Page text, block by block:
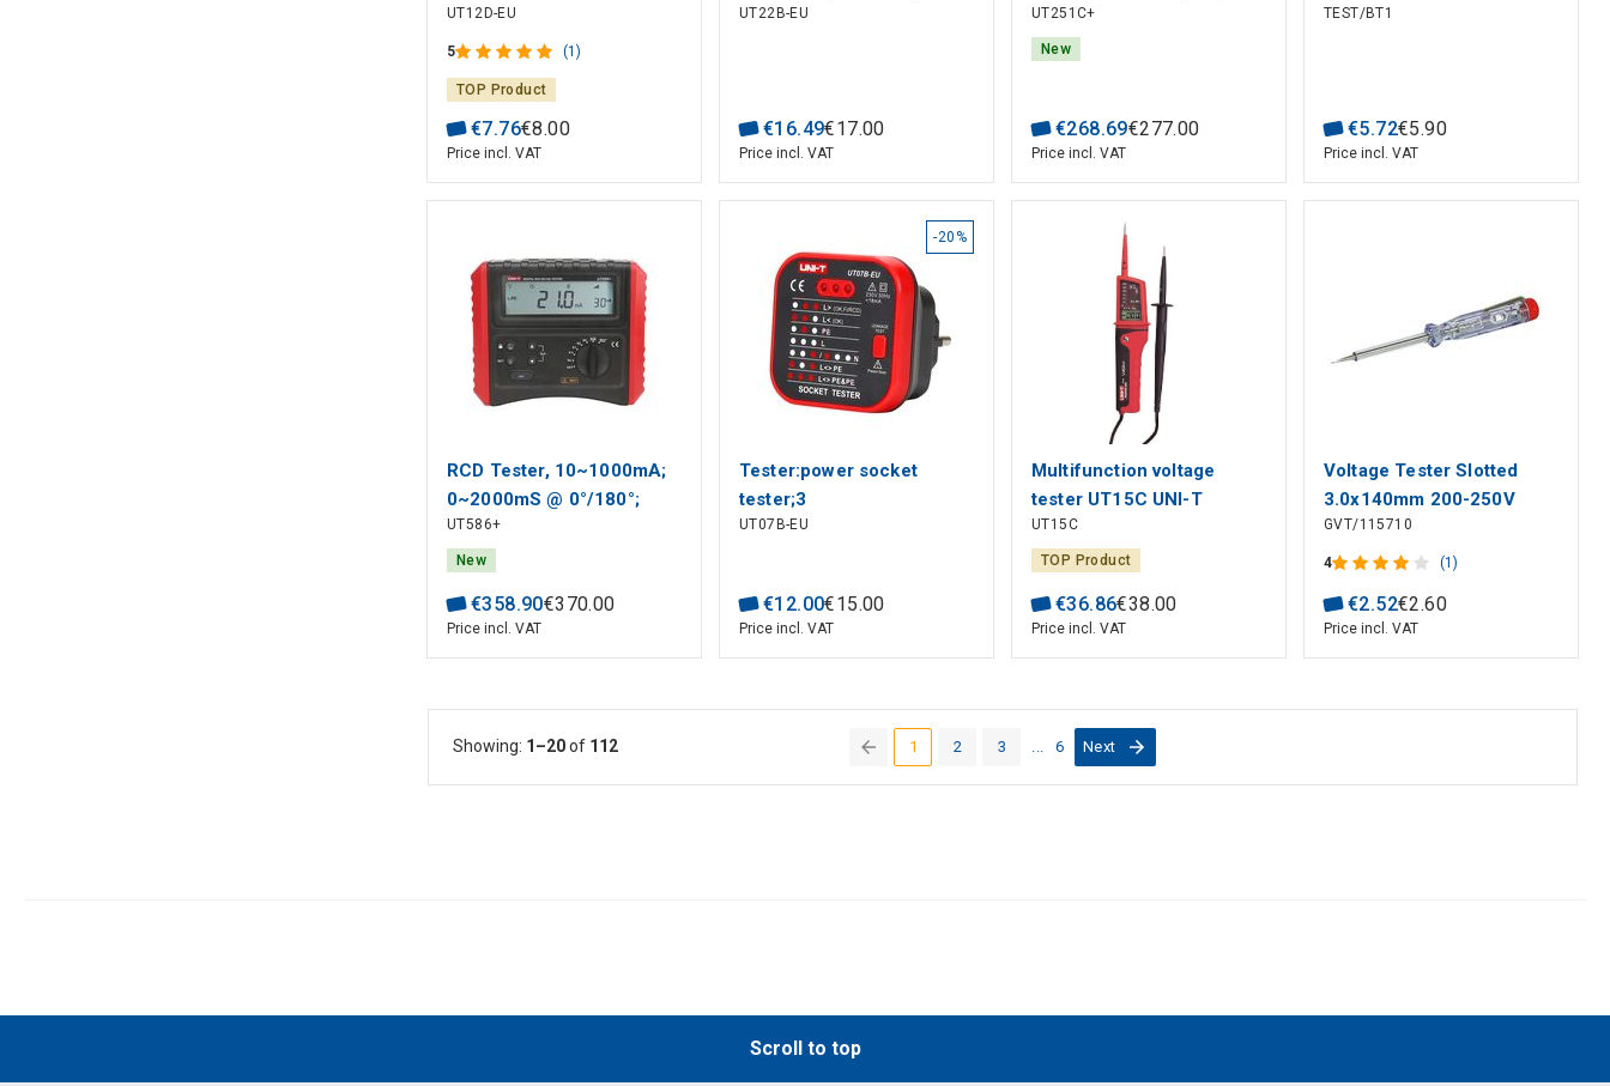
UNI-T
UT12D-EU
5 (1)
TOP Product
€7.76€8.00
Price incl. VAT
: 12-400V; Polarity
UT22B-EU
€16.49€17.00
Price incl. VAT
0.001mA, Harmonic: 20;
5Hz~5KHz; Display count:
UT251C+
New
€268.69€277.00
Price incl. VAT
TEST/BT1
€5.72€5.90
Price incl. VAT
RCD Tester, 10~1000mA;
0~2000mS @ 0°/180°;
multiple level, voltage test
30~480V; wiring check,
UT586+
New
€358.90€370.00
Price incl. VAT
-20%
Tester:power socket
tester;3
LED;50÷60Hz;230VAC;Plug:EU
UT07B-EU
€12.00€15.00
Price incl. VAT
Multifunction voltage
tester UT15C UNI-T
UT15C
TOP Product
€36.86€38.00
Price incl. VAT
Voltage Tester Slotted
3.0x140mm 200-250V
GVT/115710
4 (1)
€2.52€2.60
Price incl. VAT
1(current)
2 3 6 Next
Showing: 1–20of 112
Scroll to top